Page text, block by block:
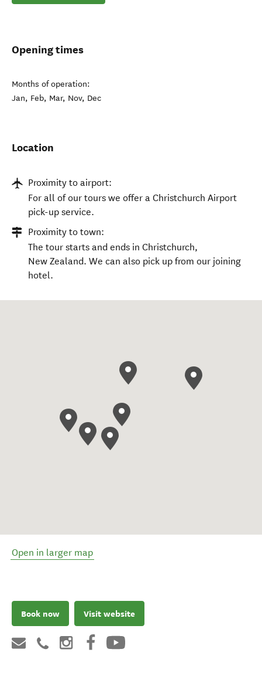
Opening times
Months of operation:
Jan, Feb, Mar, Nov, Dec
Location
Proximity to airport:
For all of our tours we offer a Christchurch Airport
pick-up service.
Proximity to town:
The tour starts and ends in Christchurch,
New Zealand. We can also pick up from our joining
hotel.
Open in larger map
Book now Visit website